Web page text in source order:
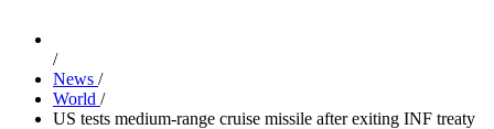
/
News /
World /
US tests medium-range cruise missile after exiting INF treaty